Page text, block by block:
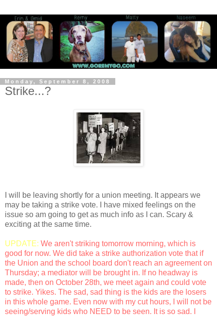
Monday, September 8, 2008
Strike...?
I will be leaving shortly for a union meeting. It appears we
may be taking a strike vote. I have mixed feelings on the
issue so am going to get as much info as I can. Scary &
exciting at the same time.
UPDATE: We aren't striking tomorrow morning, which is
good for now. We did take a strike authorization vote that if
the Union and the school board don't reach an agreement on
Thursday; a mediator will be brought in. If no headway is
made, then on October 28th, we meet again and could vote
to strike. Yikes. The sad, sad thing is the kids are the losers
in this whole game. Even now with my cut hours, I will not be
seeing/serving kids who NEED to be seen. It is so sad. I